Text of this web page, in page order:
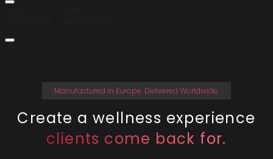
Menu
Close
Manufactured in Europe. Delivered Worldwide.
Create a wellness experience
clients come back for.